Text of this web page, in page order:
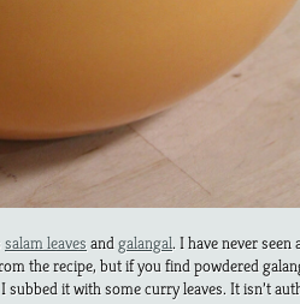
salam leavesandgalangal. I have never
the recipe, but if you find powdered
subbed it with some curry leaves. It isn’t